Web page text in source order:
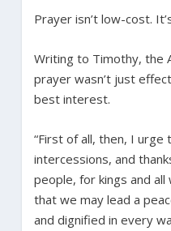
Prayer isn’t low-cost.
Writing to Timothy, the
prayer wasn’t just
best interest.
“First of all, then, I
intercessions, and
people, for kings and all
that we may lead a
and dignified in every